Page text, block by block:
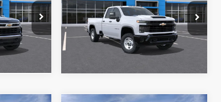
100589
Ext.
-$1,750
$56,439 VIN:1GC5KLE75TF364620Model:CK20953
In Transit Ext. Int.
See
Disclaimers